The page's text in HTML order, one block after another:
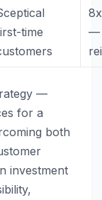
time
—
—
for a
both
investment